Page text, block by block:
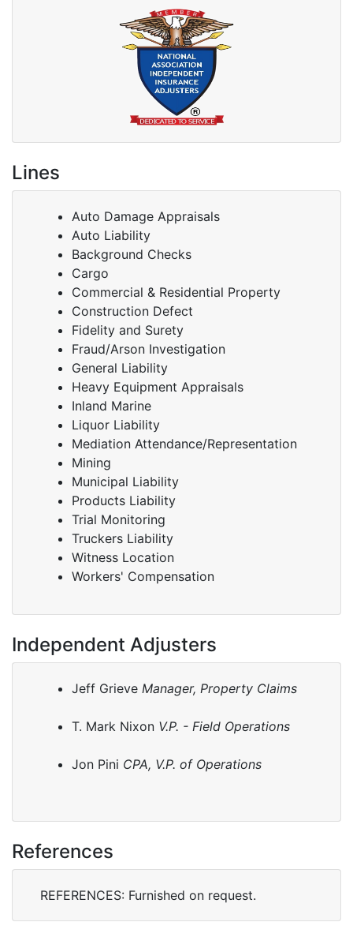
Lines
Auto Damage Appraisals
Auto Liability
Background Checks
Cargo
Commercial & Residential Property
Construction Defect
Fidelity and Surety
Fraud/Arson Investigation
General Liability
Heavy Equipment Appraisals
Inland Marine
Liquor Liability
Mediation Attendance/Representation
Mining
Municipal Liability
Products Liability
Trial Monitoring
Truckers Liability
Witness Location
Workers' Compensation
Independent Adjusters
Jeff Grieve Manager, Property Claims
T. Mark Nixon V.P. - Field Operations
Jon Pini CPA, V.P. of Operations
References
REFERENCES: Furnished on request.